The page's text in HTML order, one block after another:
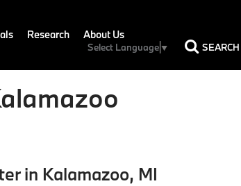
Select Language▼ SEARCH
Research About Us
in Kalamazoo, MI